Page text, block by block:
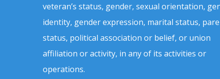
veteran’s status, gender, sexual orientation,
identity, gender expression, marital status,
status, political association or belief, or union
affiliation or activity, in any of its activities or
operations.